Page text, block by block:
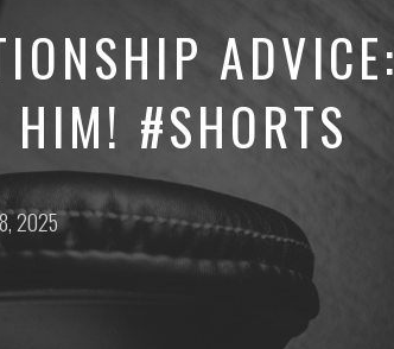
ADVICE:
#SHORTS
2025